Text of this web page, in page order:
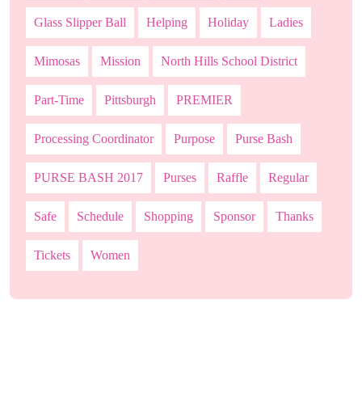
Glass Slipper Ball Helping Holiday Ladies
Mimosas Mission North Hills School District
Part-Time Pittsburgh PREMIER
Processing Coordinator Purpose Purse Bash
PURSE BASH 2017 Purses Raffle Regular
Safe Schedule Shopping Sponsor Thanks
Tickets Women